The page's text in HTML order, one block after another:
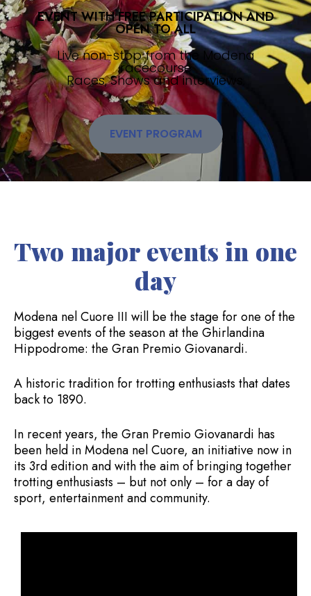
EVENT WITH FREE PARTICIPATION AND
OPEN TO ALL
Live non-stop from the Modena
racecourse
Races, Shows and interviews.
EVENT PROGRAM
Two major events in one
day
Modena nel Cuore III will be the stage for one of the
biggest events of the season at the Ghirlandina
Hippodrome: the Gran Premio Giovanardi.
A historic tradition for trotting enthusiasts that dates
back to 1890.
In recent years, the Gran Premio Giovanardi has
been held in Modena nel Cuore, an initiative now in
its 3rd edition and with the aim of bringing together
trotting enthusiasts – but not only – for a day of
sport, entertainment and community.